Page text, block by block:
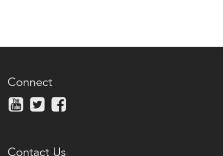
Connect
Contact Us